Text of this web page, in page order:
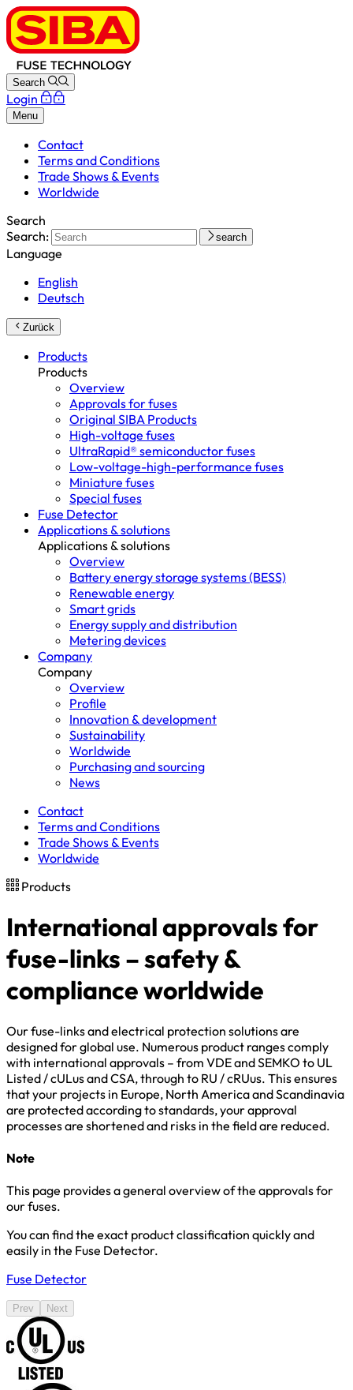
Search
Login
Menu
Contact
Terms and Conditions
Trade Shows & Events
Worldwide
Search
Search:
search
Language
English
Deutsch
Zurück
Products
Products
Overview
Approvals for fuses
Original SIBA Products
High-voltage fuses
UltraRapid® semiconductor fuses
Low-voltage-high-performance fuses
Miniature fuses
Special fuses
Fuse Detector
Applications & solutions
Applications & solutions
Overview
Battery energy storage systems (BESS)
Renewable energy
Smart grids
Energy supply and distribution
Metering devices
Company
Company
Overview
Profile
Innovation & development
Sustainability
Worldwide
Purchasing and sourcing
News
Contact
Terms and Conditions
Trade Shows & Events
Worldwide
Products
International approvals for
fuse-links – safety &
compliance worldwide
Our fuse-links and electrical protection solutions are
designed for global use. Numerous product ranges comply
with international approvals – from VDE and SEMKO to UL
Listed / cULus and CSA, through to RU / cRUus. This ensures
that your projects in Europe, North America and Scandinavia
are protected according to standards, your approval
processes are shortened and risks in the field are reduced.
Note
This page provides a general overview of the approvals for
our fuses.
You can find the exact product classification quickly and
easily in the Fuse Detector.
Fuse Detector
Prev Next